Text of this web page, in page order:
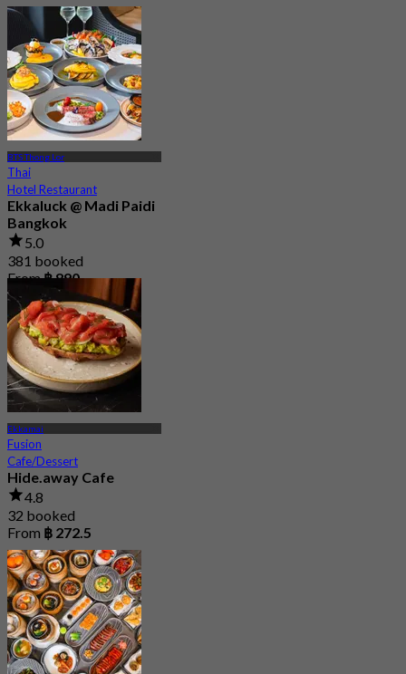
BTS Thong Lor
Thai
Hotel Restaurant
Ekkaluck @ Madi Paidi
Bangkok
5.0
381 booked
From฿ 890
Ekkamai
Fusion
Cafe/Dessert
Hide.away Cafe
4.8
32 booked
From ฿ 272.5